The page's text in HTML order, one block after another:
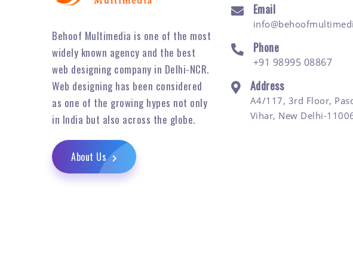
Behoof Multimedia is one of the most
widely known agency and the best
web designing company in Delhi-NCR.
Web designing has been considered
as one of the growing hypes not only
in India but also across the globe.
About Us
Email
Phone
+91 98995 08867
Address
A4/117, 3rd Floor,
Vihar, New Delhi-